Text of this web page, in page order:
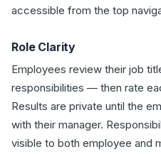
accessible from the top
Role Clarity
Employees review their job
responsibilities — then rate
Results are private until the
with their manager.
visible to both employee and